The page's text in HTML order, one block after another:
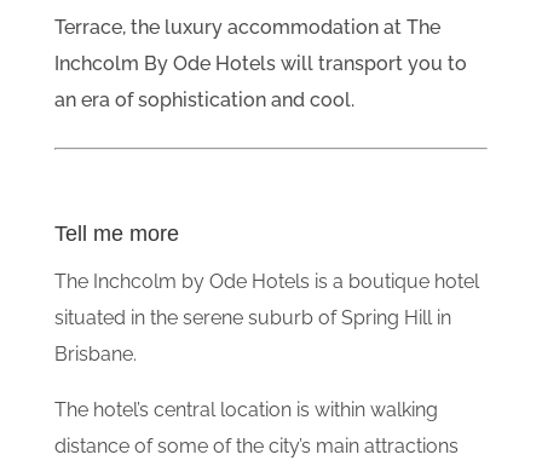
Terrace, the luxury accommodation at The
Inchcolm By Ode Hotels will transport you to
an era of sophistication and cool.
Tell me more
The Inchcolm by Ode Hotels is a boutique hotel
situated in the serene suburb of Spring Hill in
Brisbane.
The hotel’s central location is within walking
distance of some of the city’s main attractions